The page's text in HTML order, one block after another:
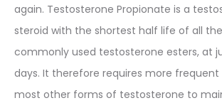
again. Testosterone Propionate is a
steroid with the shortest half life of all
commonly used testosterone esters, at
days. It therefore requires more
most other forms of testosterone to